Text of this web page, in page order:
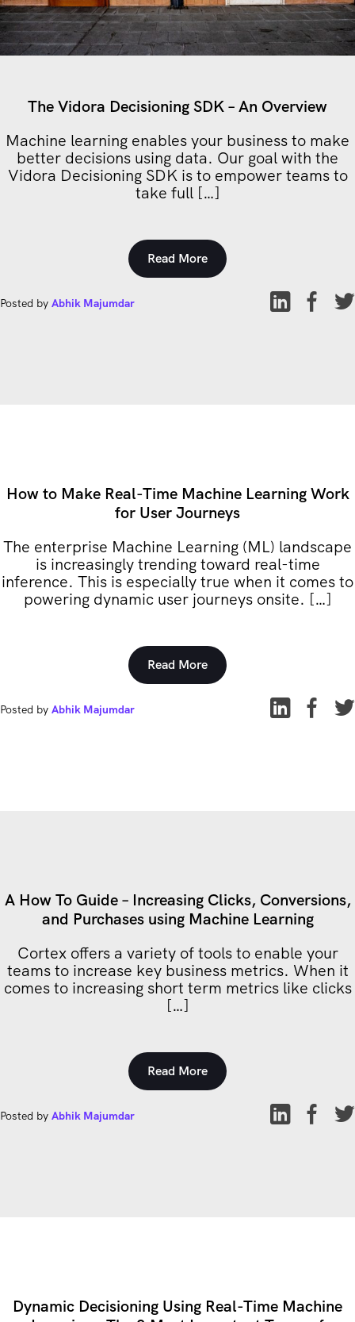
The Vidora Decisioning SDK – An Overview
Machine learning enables your business to make
better decisions using data. Our goal with the
Vidora Decisioning SDK is to empower teams to
take full […]
Read More
Posted by Abhik Majumdar
How to Make Real-Time Machine Learning Work
for User Journeys
The enterprise Machine Learning (ML) landscape
is increasingly trending toward real-time
inference. This is especially true when it comes to
powering dynamic user journeys onsite. […]
Read More
Posted by Abhik Majumdar
A How To Guide – Increasing Clicks, Conversions,
and Purchases using Machine Learning
Cortex offers a variety of tools to enable your
teams to increase key business metrics. When it
comes to increasing short term metrics like clicks
[…]
Read More
Posted by Abhik Majumdar
Dynamic Decisioning Using Real-Time Machine